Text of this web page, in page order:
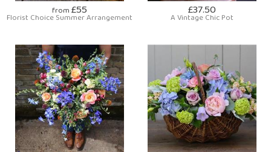
from £55
Florist Choice Summer Arrangement £37.50
A Vintage Chic Pot